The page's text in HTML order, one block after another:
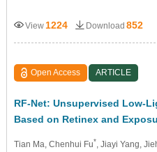
View 1224 Download 852
Open Access ARTICLE
RF-Net: Unsupervised Low-
Based on Retinex and
Tian Ma, Chenhui Fu*, Jiayi Yang,